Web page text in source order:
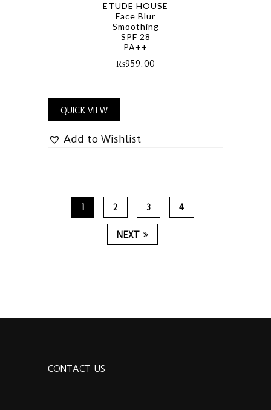
ETUDE HOUSE
Face Blur
Smoothing
SPF 28
PA++
₨959.00
QUICK VIEW
Add to Wishlist
1 2 3 4
NEXT
CONTACT US